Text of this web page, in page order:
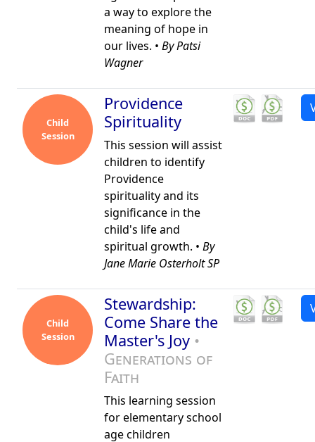
a way to explore the
meaning of hope in
our lives. • By Patsi
Wagner
Child
Session
Providence
Spirituality
This session will assist
children to identify
Providence
spirituality and its
significance in the
child's life and
spiritual growth. • By
Jane Marie Osterholt SP
Child
Session
Stewardship:
Come Share the
Master's Joy •
Generations of
Faith
This learning session
for elementary school
age children